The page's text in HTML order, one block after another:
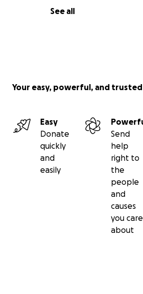
See all
Your easy, powerful, and
Easy
Donate
quickly
and
easily
Send
help
right to
the
people
and
causes
you care
about